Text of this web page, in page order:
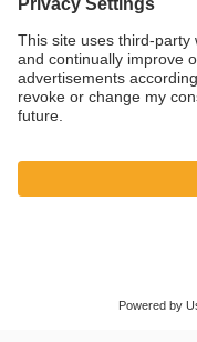
© SAF-HOLLAND